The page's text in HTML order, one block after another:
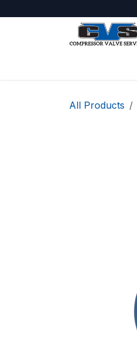
All Products